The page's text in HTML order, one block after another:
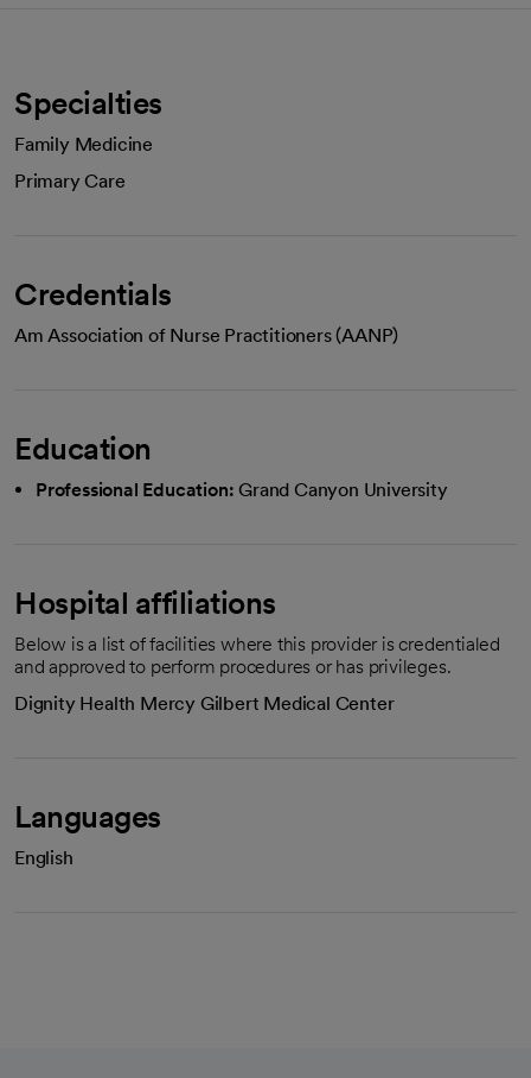
Specialties
Family Medicine
Primary Care
Credentials
Am Association of Nurse Practitioners (AANP)
Education
Professional Education: Grand Canyon University
Hospital affiliations
Below is a list of facilities where this provider is credentialed
and approved to perform procedures or has privileges.
Dignity Health Mercy Gilbert Medical Center
Languages
English